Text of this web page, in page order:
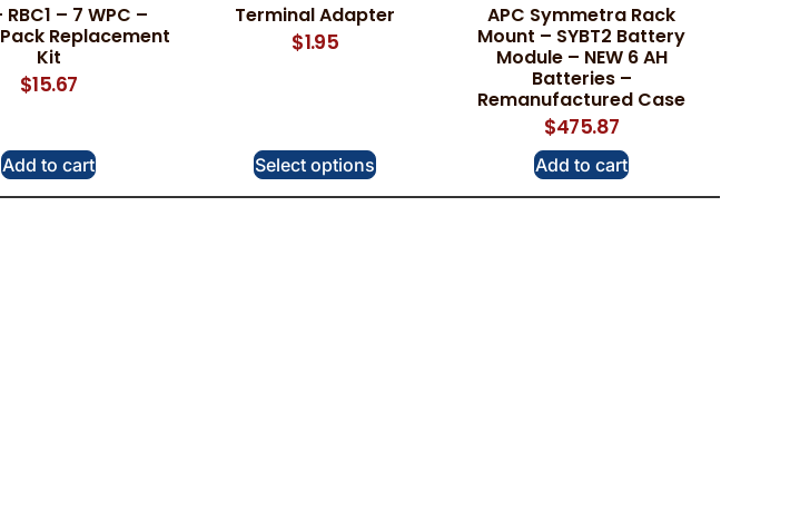
RBC1 – 7 WPC –
Replacement
Kit
$15.67
Add to cart
Terminal Adapter
$1.95
Select options
APC Symmetra Rack
Mount – SYBT2 Battery
Module – NEW 6 AH
Batteries –
Remanufactured Case
$475.87
Add to cart